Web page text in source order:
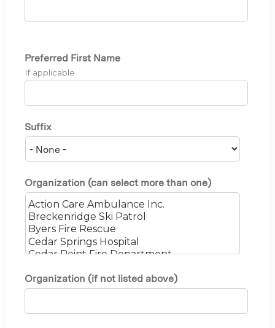
Preferred First Name
If applicable
Suffix
Organization (can select more than one)
Organization (if not listed above)